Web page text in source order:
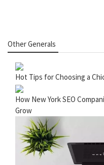
Other Generals
Hot Tips for Choosing a
How New York SEO
Grow